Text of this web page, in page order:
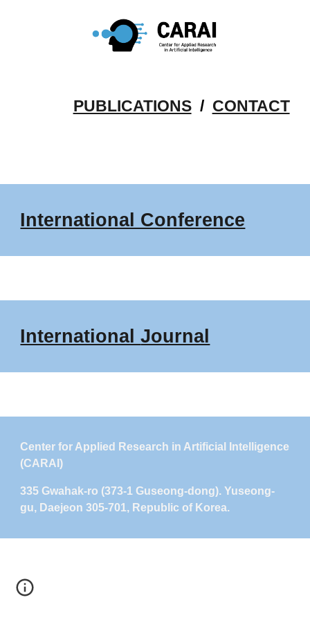
Skip to navigation
PUBLICATIONS / CONTACT
International Conference
InternationalJournal
Center for Applied Research in Artificial Intelligence
(CARAI)
335 Gwahak-ro (373-1 Guseong-dong). Yuseong-
gu, Daejeon 305-701, Republic of Korea.